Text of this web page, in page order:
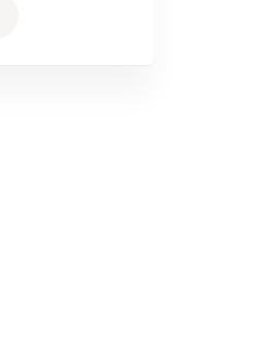
ABOUT THE HEALTHIEST